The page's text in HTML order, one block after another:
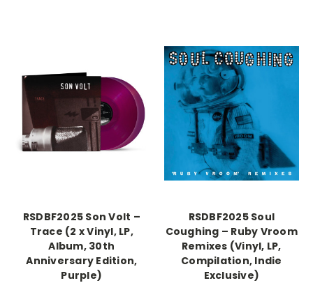
RSDBF2025 Son Volt –
Trace (2 x Vinyl, LP,
Album, 30th
Anniversary Edition,
Purple)
RSDBF2025 Soul
Coughing – Ruby Vroom
Remixes (Vinyl, LP,
Compilation, Indie
Exclusive)